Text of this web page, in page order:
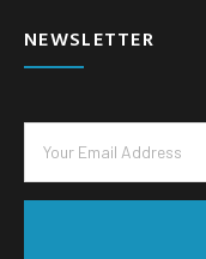
NEWSLETTER